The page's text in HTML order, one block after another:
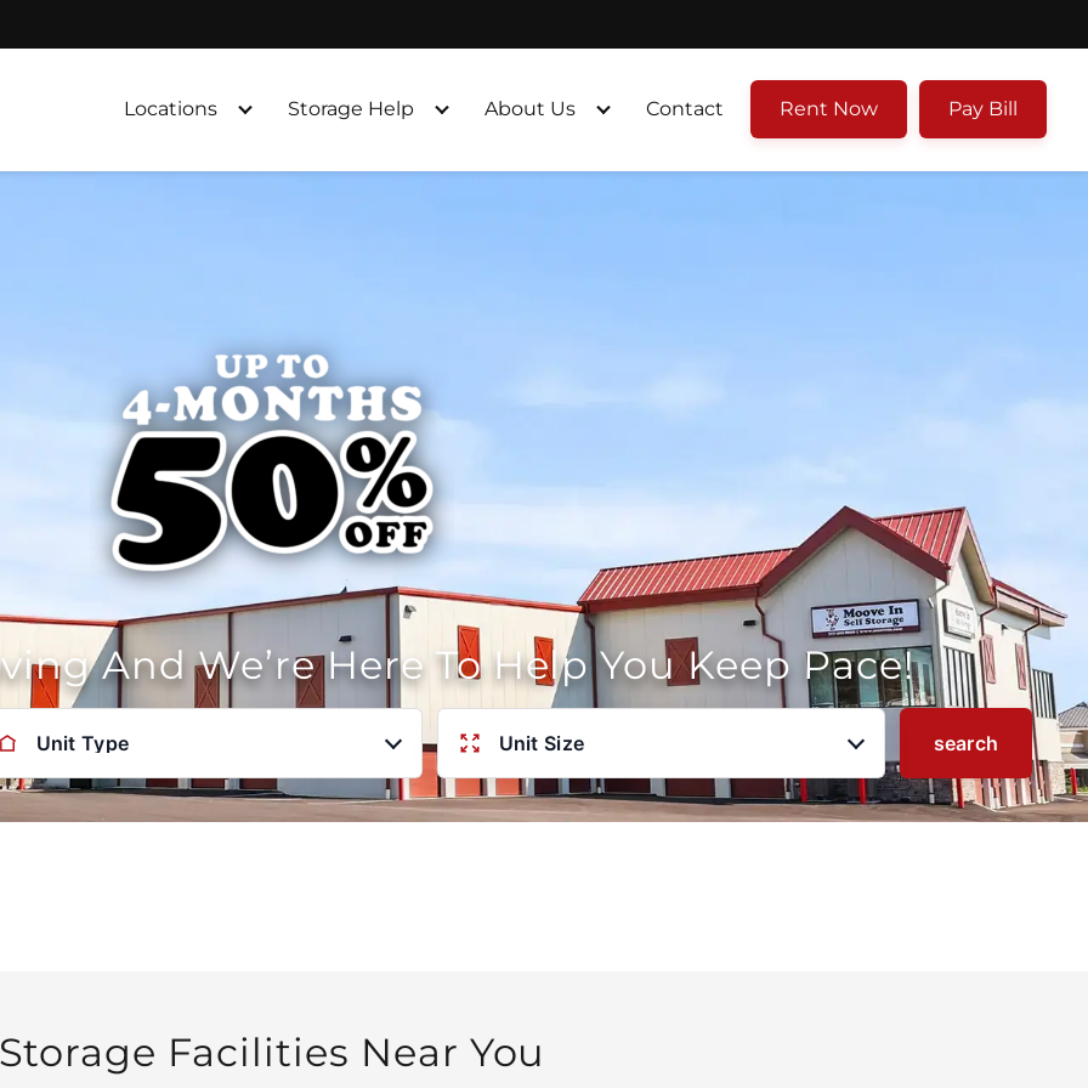
Locations
Storage Help About Us Contact Rent Now Pay Bill
And We’re Here To Help You Keep Pace!
Unit Type Unit Size search
Storage Facilities Near You